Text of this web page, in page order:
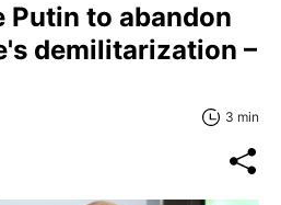
to abandon
demilitarization –
3 min